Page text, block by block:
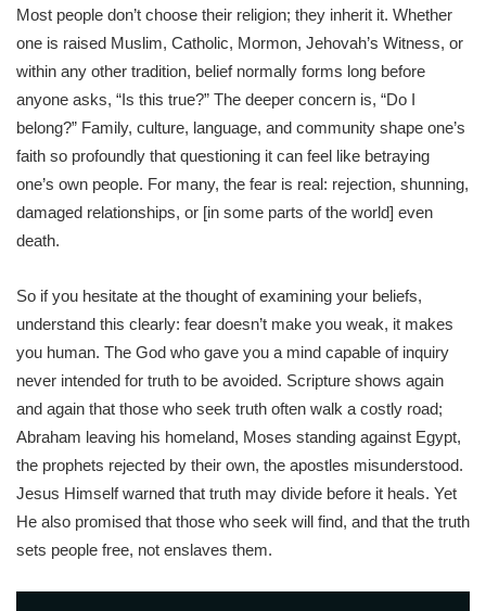
Most people don’t choose their religion; they inherit it. Whether
one is raised Muslim, Catholic, Mormon, Jehovah’s Witness, or
within any other tradition, belief normally forms long before
anyone asks, “Is this true?” The deeper concern is, “Do I
belong?” Family, culture, language, and community shape one’s
faith so profoundly that questioning it can feel like betraying
one’s own people. For many, the fear is real: rejection, shunning,
damaged relationships, or [in some parts of the world] even
death.
So if you hesitate at the thought of examining your beliefs,
understand this clearly: fear doesn’t make you weak, it makes
you human. The God who gave you a mind capable of inquiry
never intended for truth to be avoided. Scripture shows again
and again that those who seek truth often walk a costly road;
Abraham leaving his homeland, Moses standing against Egypt,
the prophets rejected by their own, the apostles misunderstood.
Jesus Himself warned that truth may divide before it heals. Yet
He also promised that those who seek will find, and that the truth
sets people free, not enslaves them.